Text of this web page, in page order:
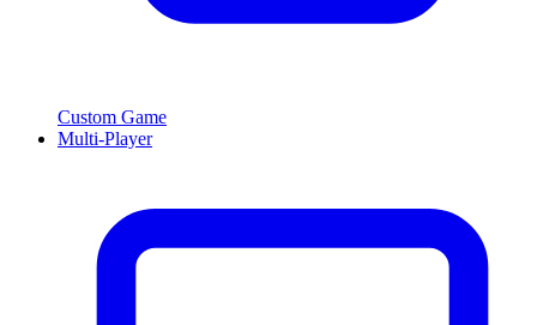
Custom Game
Multi-Player